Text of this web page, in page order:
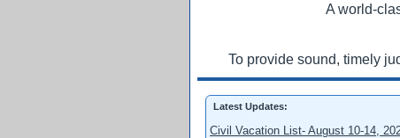
A world-
To provide sound, timely
Latest Updates:
Civil Vacation List- August 10-14,